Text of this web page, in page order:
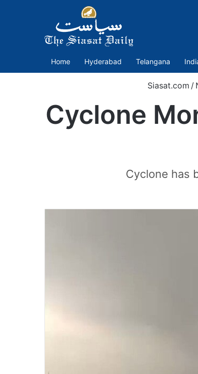
Home Hyderabad Telangana
Siasat.com /
Cyclone
Cyclone has